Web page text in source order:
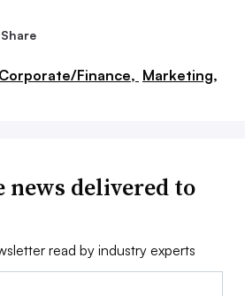
Share
Corporate/Finance, Marketing,
news delivered to
read by industry experts